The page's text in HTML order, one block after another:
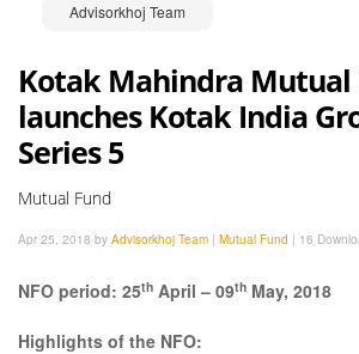
Advisorkhoj Team
Kotak Mahindra Mutual
launches Kotak India
Series 5
Mutual Fund
Apr 25, 2018 by Advisorkhoj Team | Mutual Fund | 16
NFO period: 25th April – 09th May, 2018
Highlights of the NFO: